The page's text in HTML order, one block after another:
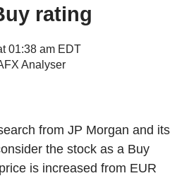
rating
01:38 am EDT
Analyser
from JP Morgan and its
the stock as a Buy
is increased from EUR